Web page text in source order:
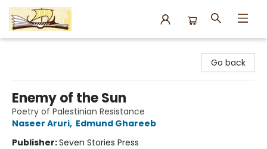
Go back
Enemy of the Sun
Poetry of Palestinian Resistance
Naseer Aruri, Edmund Ghareeb
Publisher:Seven Stories Press